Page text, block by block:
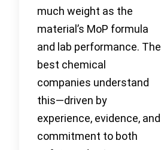
much weight as the
material’s MoP formula
and lab performance. The
best chemical
companies understand
this—driven by
experience, evidence, and
commitment to both